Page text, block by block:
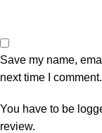
Save my name,
next time I comment.
You have to be
review.